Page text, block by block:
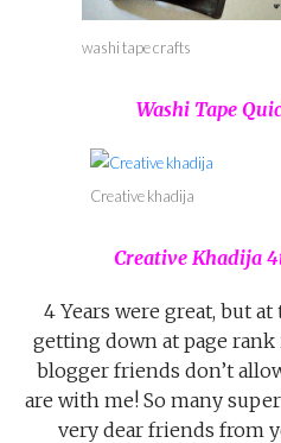
washi tape crafts
Washi Tape
Creative khadija
Creative Khadija
4 Years were great, but
getting down at page
blogger friends don’t
are with me! So many
very dear friends from